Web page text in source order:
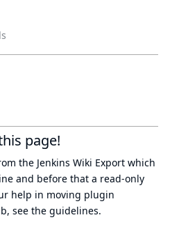
page!
the Jenkins Wiki Export which
and before that a read-only
help in moving plugin
see the guidelines.